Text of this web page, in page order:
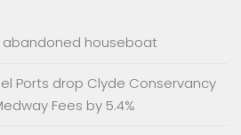
houseboat
Ports drop Clyde Conservancy
Fees by 5.4%